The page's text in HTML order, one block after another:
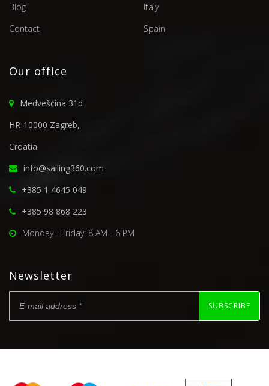
Blog
Contact
Italy
Spain
Our office
Medvešćina 31d
HR-10000 Zagreb,
Croatia
info@sailing360.com
+385 1 4645 049
+385 98 868 223
Monday - Friday: 8 AM - 6 PM
Newsletter
SUBSCRIBE